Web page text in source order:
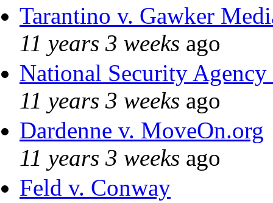
Tarantino v. Gawker
11 years 3 weeks ago
National Security
11 years 3 weeks ago
Dardenne v. MoveOn.org
11 years 3 weeks ago
Feld v. Conway